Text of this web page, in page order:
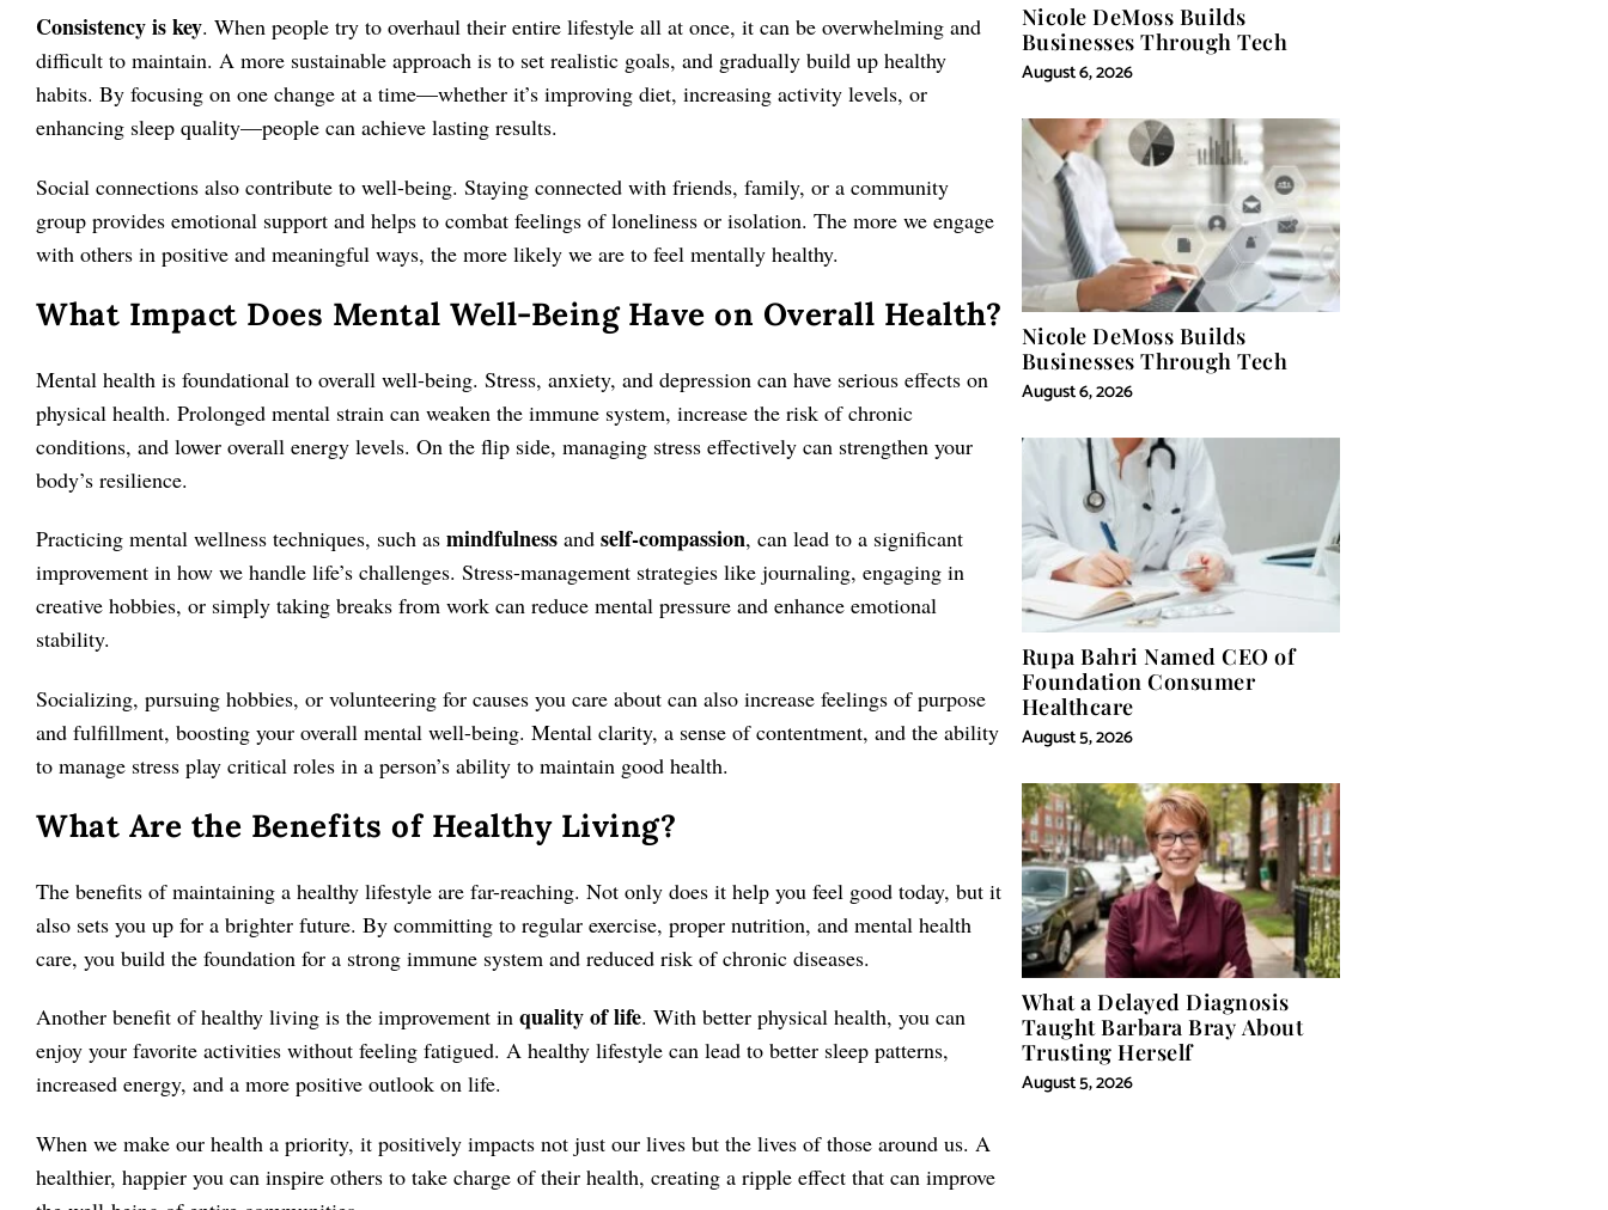
Consistency is key. When people try to overhaul their entire lifestyle all at once, it can be overwhelming and
difficult to maintain. A more sustainable approach is to set realistic goals, and gradually build up healthy
habits. By focusing on one change at a time—whether it’s improving diet, increasing activity levels, or
enhancing sleep quality—people can achieve lasting results.
Social connections also contribute to well-being. Staying connected with friends, family, or a community
group provides emotional support and helps to combat feelings of loneliness or isolation. The more we engage
with others in positive and meaningful ways, the more likely we are to feel mentally healthy.
What Impact Does Mental Well-Being Have on Overall Health?
Mental health is foundational to overall well-being. Stress, anxiety, and depression can have serious effects on
physical health. Prolonged mental strain can weaken the immune system, increase the risk of chronic
conditions, and lower overall energy levels. On the flip side, managing stress effectively can strengthen your
body’s resilience.
Practicing mental wellness techniques, such as mindfulness and self-compassion, can lead to a significant
improvement in how we handle life’s challenges. Stress-management strategies like journaling, engaging in
creative hobbies, or simply taking breaks from work can reduce mental pressure and enhance emotional
stability.
Socializing, pursuing hobbies, or volunteering for causes you care about can also increase feelings of purpose
and fulfillment, boosting your overall mental well-being. Mental clarity, a sense of contentment, and the ability
to manage stress play critical roles in a person’s ability to maintain good health.
What Are the Benefits of Healthy Living?
The benefits of maintaining a healthy lifestyle are far-reaching. Not only does it help you feel good today, but it
also sets you up for a brighter future. By committing to regular exercise, proper nutrition, and mental health
care, you build the foundation for a strong immune system and reduced risk of chronic diseases.
Another benefit of healthy living is the improvement in quality of life. With better physical health, you can
enjoy your favorite activities without feeling fatigued. A healthy lifestyle can lead to better sleep patterns,
increased energy, and a more positive outlook on life.
When we make our health a priority, it positively impacts not just our lives but the lives of those around us. A
healthier, happier you can inspire others to take charge of their health, creating a ripple effect that can improve
Nicole DeMoss Builds
Businesses Through Tech
August 6, 2026
Nicole DeMoss Builds
Businesses Through Tech
August 6, 2026
Rupa Bahri Named CEO of
Foundation Consumer
Healthcare
August 5, 2026
What a Delayed Diagnosis
Taught Barbara Bray About
Trusting Herself
August 5, 2026